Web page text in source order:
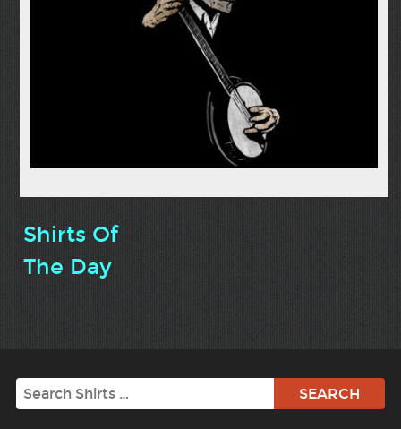
Shirts Of
The Day
Search